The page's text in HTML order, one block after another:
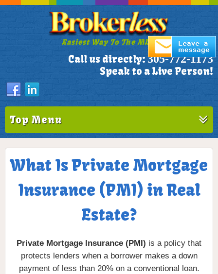
Easiest Way To The MLS!
Call us directly: 305-772-1173
Speak to a Live Person!
Top Menu
What Is Private Mortgage
Insurance (PMI) in Real
Estate?
Private Mortgage Insurance (PMI) is a policy that
protects lenders when a borrower makes a down
payment of less than 20% on a conventional loan.